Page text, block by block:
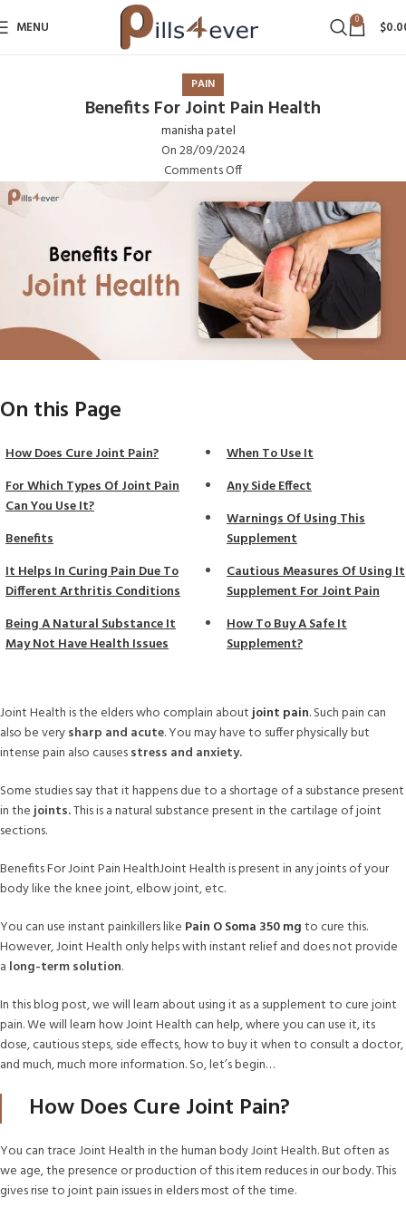
MENU 0 $
PAIN
Benefits For Joint Pain Health
manisha patel
On 28/09/2024
Comments Off
On this Page
How Does Cure Joint Pain?
For Which Types Of Joint Pain
Can You Use It?
Benefits
It Helps In Curing Pain Due To
Different Arthritis Conditions
Being A Natural Substance It
May Not Have Health Issues
When To Use It
Any Side Effect
Warnings Of Using This
Supplement
Cautious Measures Of Using It
Supplement For Joint Pain
How To Buy A Safe It
Supplement?
Joint Health is the elders who complain aboutjoint pain.Such pain can
also be verysharp and acute. You may have to suffer physically but
intense pain also causesstress and anxiety.
Some studies say that it happens due to a shortage of a substance present
in thejoints.This is a natural substance present in the cartilage of joint
sections.
Benefits For Joint Pain HealthJoint Health is present in any joints of your
body like the knee joint, elbow joint, etc.
You can use instant painkillers like Pain O Soma 350 mgto cure this.
However, Joint Health only helps with instant relief and does not provide
a long-term solution.
In this blog post, we will learn about using it as a supplement to cure joint
pain. We will learn how Joint Health can help, where you can use it, its
dose, cautious steps, side effects, how to buy it when to consult a doctor,
and much, much more information. So, let’s begin…
How Does Cure Joint Pain?
You can trace Joint Health in the human body Joint Health. But often as
we age, the presence or production of this item reduces in our body. This
gives rise to joint pain issues in elders most of the time.